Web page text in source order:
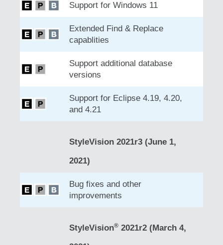
Support for Windows 11
Extended Find & Replace
capablities
Support additional database
versions
Support for Eclipse 4.19, 4.20,
and 4.21
StyleVision 2021r3 (June 1,
2021)
Bug fixes and other
improvements
StyleVision® 2021r2 (March 4,